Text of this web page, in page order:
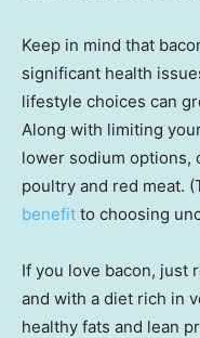
Keep in mind that
significant health
lifestyle choices can
Along with limiting
lower sodium options,
poultry and red meat.
benefit to choosing
If you love bacon, just
and with a diet rich in
healthy fats and lean